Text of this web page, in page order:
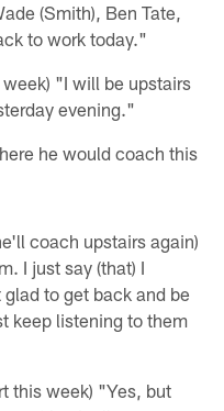
(Smith), Ben Tate,
to work today."
"I will be upstairs
evening."
he would coach this
coach upstairs again)
I just say (that) I
to get back and be
keep listening to them
this week) "Yes, but